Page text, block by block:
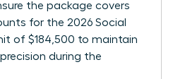
the package covers
for the 2026 Social
of $184,500 to maintain
during the